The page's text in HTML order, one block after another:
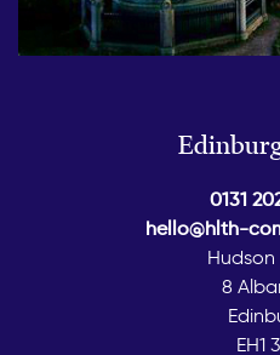
0131
hello@hlth-
Hudson
8
EH1